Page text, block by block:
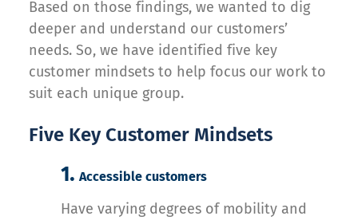
Based on those findings, we wanted to dig
deeper and understand our customers’
needs. So, we have identified five key
customer mindsets to help focus our work to
suit each unique group.
Five Key Customer Mindsets
1. Accessible customers
Have varying degrees of mobility and